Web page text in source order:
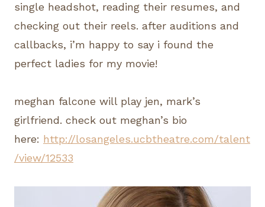
single headshot, reading their resumes, and
checking out their reels. after auditions and
callbacks, i’m happy to say i found the
perfect ladies for my movie!
meghan falcone will play jen, mark’s
girlfriend. check out meghan’s bio
here: http://losangeles.ucbtheatre.com/talent
/view/12533